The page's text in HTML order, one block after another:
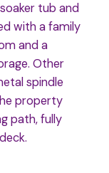
tub and
with a family
and a
Other
spindle
property
path, fully